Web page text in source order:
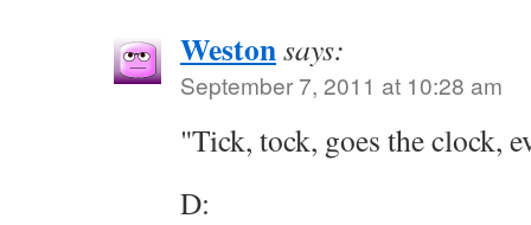
Westonsays:
September 7, 2011 at 10:28 am
"Tick, tock, goes the clock,
D: